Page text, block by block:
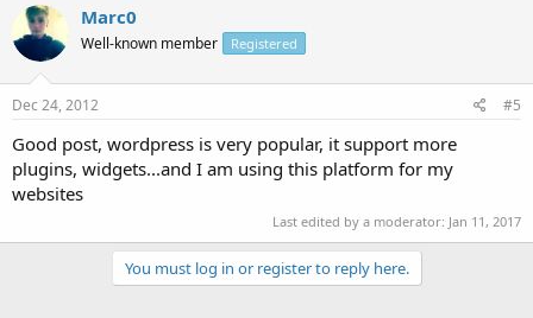
Marc0
Well-known member Registered
Dec 24, 2012 #5
Good post, wordpress is very popular, it support more
plugins, widgets...and I am using this platform for my
websites
Last edited by a moderator: Jan 11, 2017
You must log in or register to reply here.